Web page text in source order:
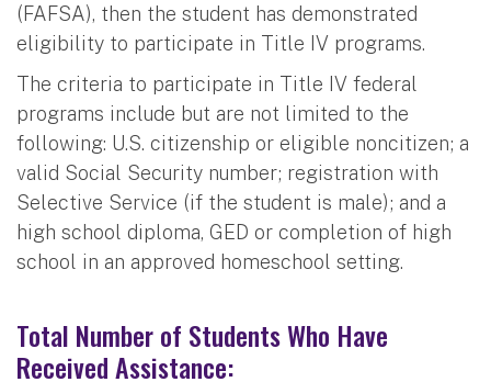
(FAFSA), then the student has demonstrated
eligibility to participate in Title IV programs.
The criteria to participate in Title IV federal
programs include but are not limited to the
following: U.S. citizenship or eligible noncitizen; a
valid Social Security number; registration with
Selective Service (if the student is male); and a
high school diploma, GED or completion of high
school in an approved homeschool setting.
Total Number of Students Who Have
Received Assistance: